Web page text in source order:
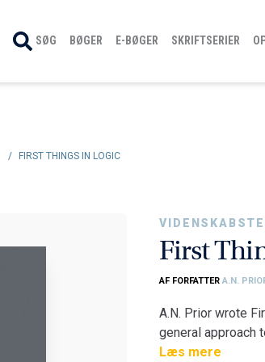
SØG BØGER E-BØGER SKRIFTSERIER
/ FIRST THINGS IN LOGIC
First
AF FORFATTERA.N.
A.N. Prior wrote
general approach
and formal
Læs mere